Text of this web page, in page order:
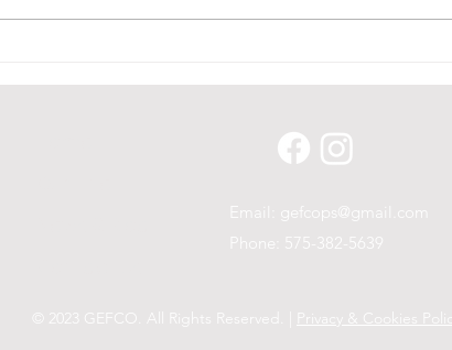
Email:
gefcops@gmail.com
Phone: 575-382-5639
© 2023 GEFCO. All Rights Reserved. | Privacy & Cookies Policy